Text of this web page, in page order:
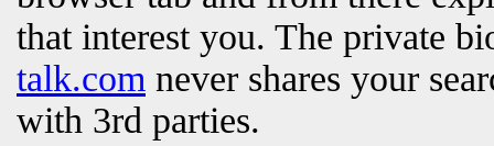
that interest you. The private
talk.com never shares your
with 3rd parties.